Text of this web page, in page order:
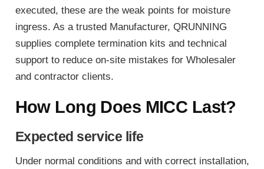
executed, these are the weak points for moisture
ingress. As a trusted Manufacturer, QRUNNING
supplies complete termination kits and technical
support to reduce on-site mistakes for Wholesaler
and contractor clients.
How Long Does MICC Last?
Expected service life
Under normal conditions and with correct installation,